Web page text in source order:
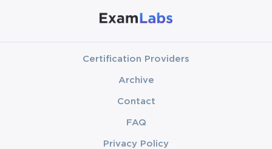
Certification Providers
Archive
Contact
FAQ
Privacy Policy